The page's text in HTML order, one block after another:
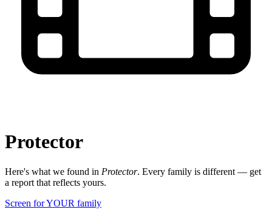
Protector
Here's what we found in Protector. Every family is different — get
a report that reflects yours.
Screen for YOUR family